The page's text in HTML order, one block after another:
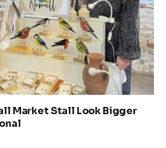
Market Stall Look Bigger